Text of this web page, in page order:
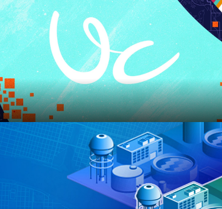
JULY 13–17, 2026
Esri User Conference